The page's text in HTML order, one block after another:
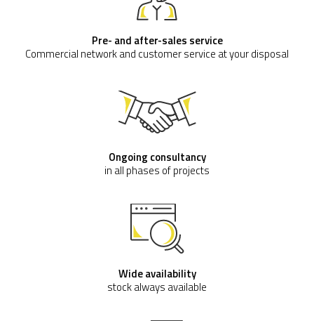
Pre- and after-sales service
Commercial network and customer service at your disposal
Ongoing consultancy
in all phases of projects
Wide availability
stock always available